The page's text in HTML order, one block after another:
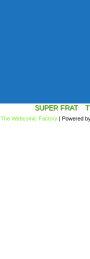
SUPER FRAT
The Webcomic Factory | Powered